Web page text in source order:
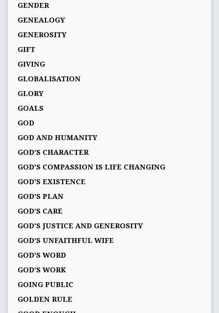
GENDER
GENEALOGY
GENEROSITY
GIFT
GIVING
GLOBALISATION
GLORY
GOALS
GOD
GOD AND HUMANITY
GOD'S CHARACTER
GOD'S COMPASSION IS LIFE CHANGING
GOD'S EXISTENCE
GOD'S PLAN
GOD’S CARE
GOD’S JUSTICE AND GENEROSITY
GOD’S UNFAITHFUL WIFE
GOD’S WORD
GOD’S WORK
GOING PUBLIC
GOLDEN RULE